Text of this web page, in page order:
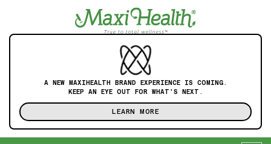
A NEW MAXIHEALTH BRAND EXPERIENCE IS COMING.
KEEP AN EYE OUT FOR WHAT'S NEXT.
LEARN MORE